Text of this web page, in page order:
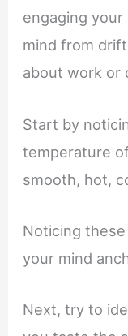
engaging
mind from
about work or
Start by
temperature
smooth, hot,
Noticing
your mind
Next, try to